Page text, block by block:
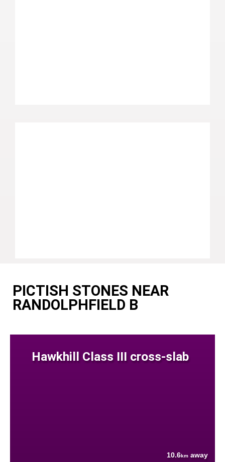
PICTISH STONES NEAR
RANDOLPHFIELD B
Hawkhill Class III cross-slab
10.6km away